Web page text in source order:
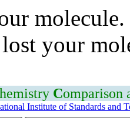
your
hemistry Comparison
Institute of Standards and